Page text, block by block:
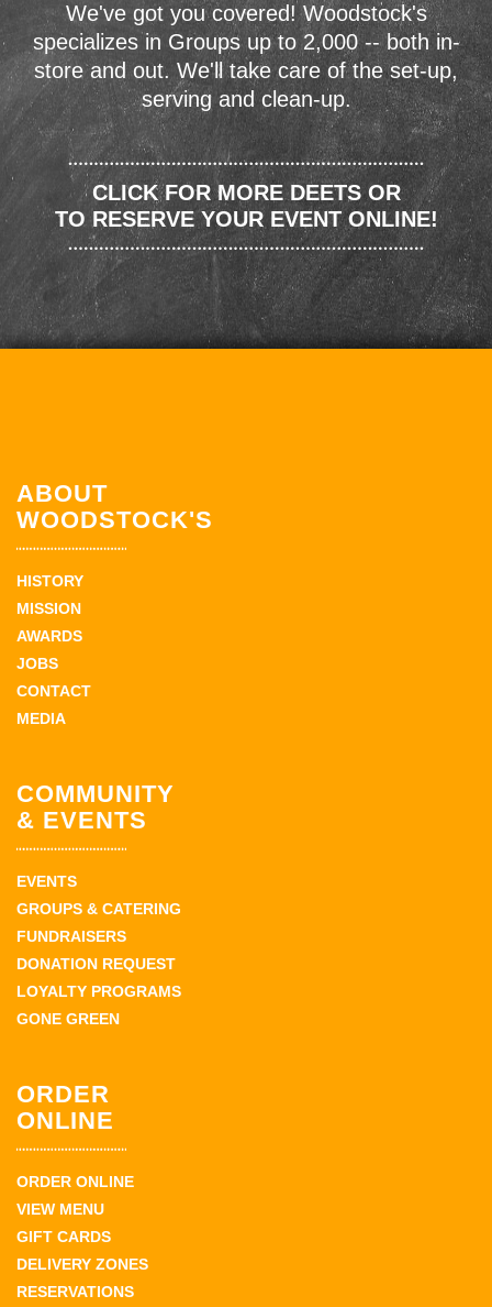
We've got you covered! Woodstock's
specializes in Groups up to 2,000 -- both in-
store and out. We'll take care of the set-up,
serving and clean-up.
CLICK FOR MORE DEETS OR
TO RESERVE YOUR EVENT ONLINE!
ABOUT
WOODSTOCK'S
HISTORY
MISSION
AWARDS
JOBS
CONTACT
MEDIA
COMMUNITY
& EVENTS
EVENTS
GROUPS & CATERING
FUNDRAISERS
DONATION REQUEST
LOYALTY PROGRAMS
GONE GREEN
ORDER
ONLINE
ORDER ONLINE
VIEW MENU
GIFT CARDS
DELIVERY ZONES
RESERVATIONS